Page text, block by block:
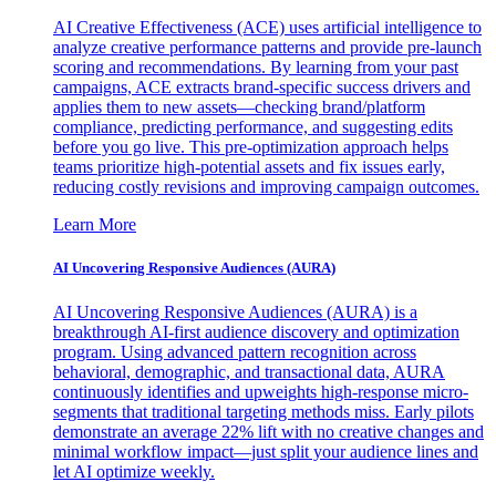
AI Creative Effectiveness (ACE) uses artificial intelligence to
analyze creative performance patterns and provide pre-launch
scoring and recommendations. By learning from your past
campaigns, ACE extracts brand-specific success drivers and
applies them to new assets—checking brand/platform
compliance, predicting performance, and suggesting edits
before you go live. This pre-optimization approach helps
teams prioritize high-potential assets and fix issues early,
reducing costly revisions and improving campaign outcomes.
Learn More
AI Uncovering Responsive Audiences (AURA)
AI Uncovering Responsive Audiences (AURA) is a
breakthrough AI-first audience discovery and optimization
program. Using advanced pattern recognition across
behavioral, demographic, and transactional data, AURA
continuously identifies and upweights high-response micro-
segments that traditional targeting methods miss. Early pilots
demonstrate an average 22% lift with no creative changes and
minimal workflow impact—just split your audience lines and
let AI optimize weekly.